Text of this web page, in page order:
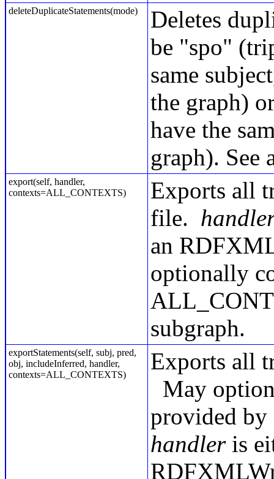
deleteDuplicateStatements(mode)
Deletes
be "spo"
same
the graph)
have the
graph). See
export(self, handler,
contexts=ALL_CONTEXTS)
Exports all
file.
an
optionally
subgraph.
exportStatements(self, subj, pred,
obj, includeInferred, handler,
contexts=ALL_CONTEXTS)
Exports all
May
provided by
handleris